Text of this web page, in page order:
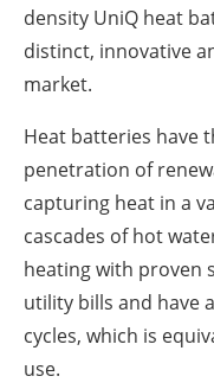
density UniQ heat
distinct, innovative
market.
Heat batteries have
penetration of
capturing heat in a
cascades of hot
heating with proven
utility bills and have
cycles, which is
use.